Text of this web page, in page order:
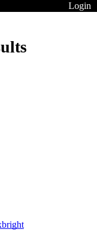
Login